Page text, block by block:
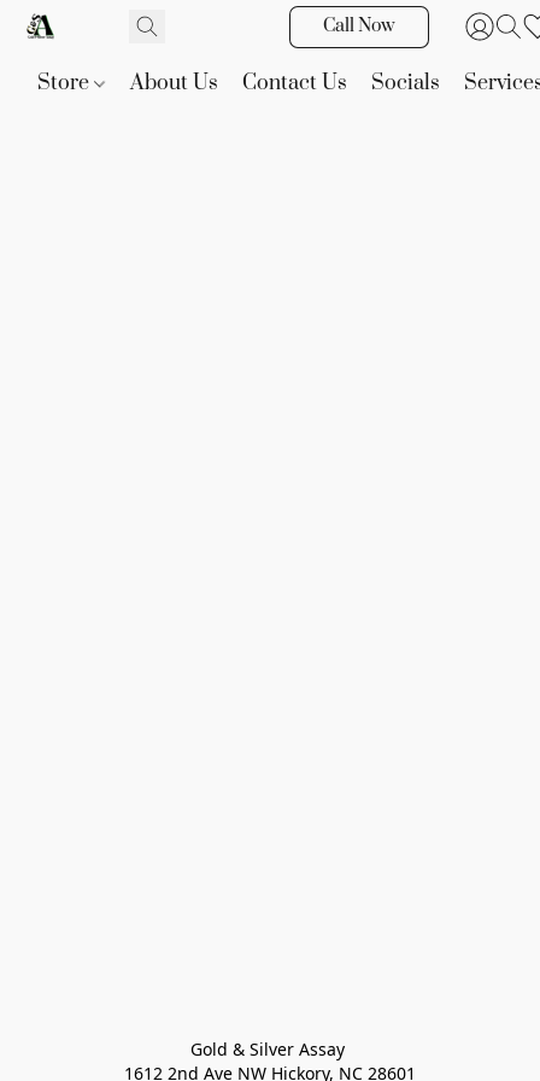
Call Now
Store About Us Contact Us Socials
Gold & Silver Assay
1612 2nd Ave NW Hickory, NC 28601